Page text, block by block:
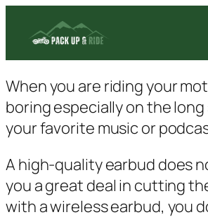
content
When you are riding your
boring especially on the
your favorite music or
A high-quality earbud does
you a great deal in cutting
with a wireless earbud, you